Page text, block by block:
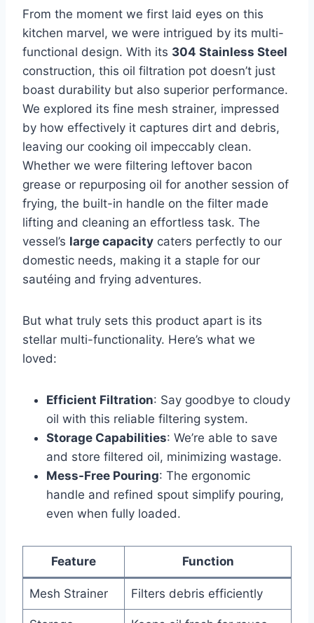
From the moment ⁢we first​ laid eyes on this
kitchen marvel, we were intrigued by its multi-
functional design. ‌With its 304​ Stainless⁣ Steel
construction, this oil filtration pot doesn’t just
boast durability but also superior performance.
We ‌explored its fine mesh strainer, impressed
by how effectively it captures dirt and debris,
leaving our cooking oil impeccably clean.​
Whether we were filtering leftover ⁢bacon
grease or repurposing‌ oil ​for another ⁢session of
frying, the ‍built-in handle on the⁣ filter made
lifting and cleaning an effortless task. The
‌vessel’s large capacity caters perfectly⁤ to ‌our
domestic needs, making it ‍a staple‌ for our
sautéing⁤ and frying adventures.
But what truly sets this product apart is its
stellar multi-functionality. Here’s what we
⁢loved:
Efficient‍ Filtration: ‍Say goodbye to cloudy
oil with this ⁢reliable filtering⁢ system.
Storage Capabilities: We’re‌ able to save
and store filtered oil, minimizing wastage.
Mess-Free Pouring: The ergonomic
handle and refined spout simplify pouring,
even when fully loaded.
Feature Function
Mesh Strainer Filters debris efficiently